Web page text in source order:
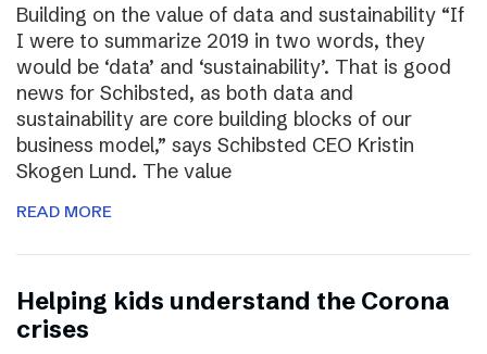
Building on the value of data and sustainability “If
I were to summarize 2019 in two words, they
would be ‘data’ and ‘sustainability’. That is good
news for Schibsted, as both data and
sustainability are core building blocks of our
business model,” says Schibsted CEO Kristin
Skogen Lund. The value
READ MORE
Helping kids understand the Corona
crises